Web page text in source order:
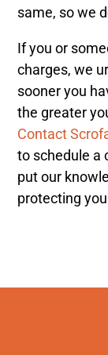
same, so we
If you or
charges, we
sooner you
the greater
Contact
to schedule a
put our
protecting